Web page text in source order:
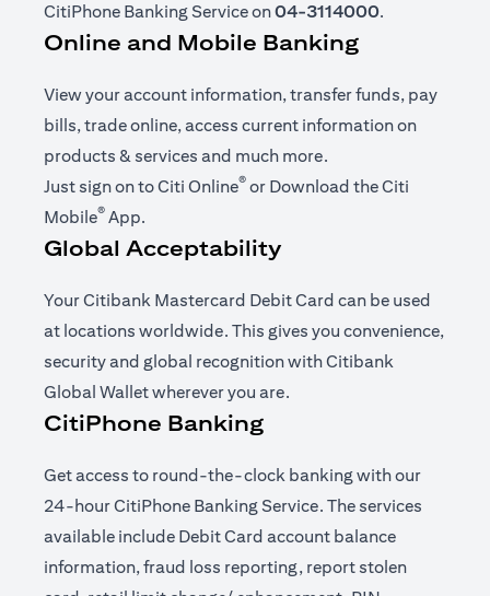
CitiPhone Banking Service on04-3114000.
Online and Mobile Banking
View your account information, transfer funds, pay
bills, trade online, access current information on
products & services and much more.
Just sign on toCiti Online®opens in a new tab
or Download theCiti
Mobile® Appopens in a new tab
.
Global Acceptability
Your Citibank Mastercard Debit Card can be used
at locations worldwide. This gives you convenience,
security and global recognition with Citibank
Global Wallet wherever you are.
CitiPhone Banking
Get access to round-the-clock banking with our
24-hour CitiPhone Banking Service. The services
available include Debit Card account balance
information, fraud loss reporting, report stolen